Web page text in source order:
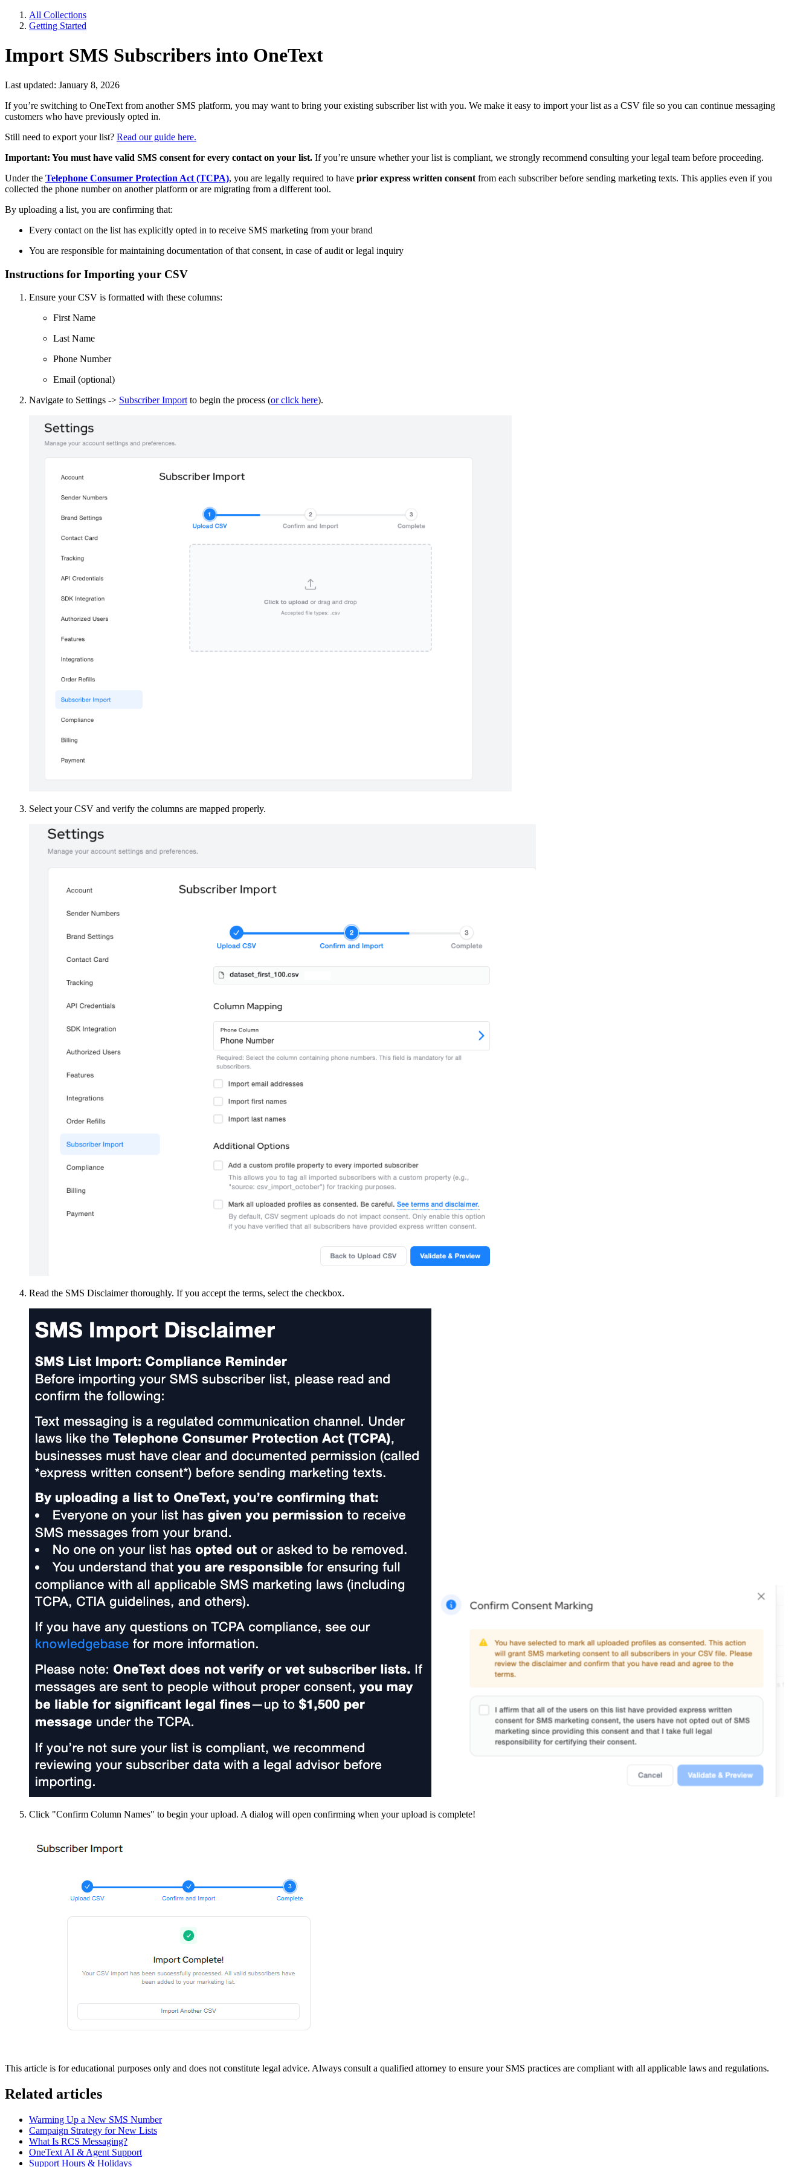
All Collections
Getting Started
Import SMS Subscribers into OneText
Last updated: January 8, 2026
If you’re switching to OneText from another SMS platform, you may want to bring your existing subscriber list with you. We make it easy to import your list as a CSV file so you can continue messaging
customers who have previously opted in.
Still need to export your list? Read our guide here.
Important: You must have valid SMS consent for every contact on your list. If you’re unsure whether your list is compliant, we strongly recommend consulting your legal team before proceeding.
Under the Telephone Consumer Protection Act (TCPA), you are legally required to have prior express written consent from each subscriber before sending marketing texts. This applies even if you
collected the phone number on another platform or are migrating from a different tool.
By uploading a list, you are confirming that:
Every contact on the list has explicitly opted in to receive SMS marketing from your brand
You are responsible for maintaining documentation of that consent, in case of audit or legal inquiry
Instructions for Importing your CSV
Ensure your CSV is formatted with these columns:
First Name
Last Name
Phone Number
Email (optional)
Navigate to Settings -> Subscriber Import to begin the process (or click here).
Select your CSV and verify the columns are mapped properly.
Read the SMS Disclaimer thoroughly. If you accept the terms, select the checkbox.
Click "Confirm Column Names" to begin your upload. A dialog will open confirming when your upload is complete!
This article is for educational purposes only and does not constitute legal advice. Always consult a qualified attorney to ensure your SMS practices are compliant with all applicable laws and regulations.
Related articles
Warming Up a New SMS Number
Campaign Strategy for New Lists
What Is RCS Messaging?
OneText AI & Agent Support
Support Hours & Holidays